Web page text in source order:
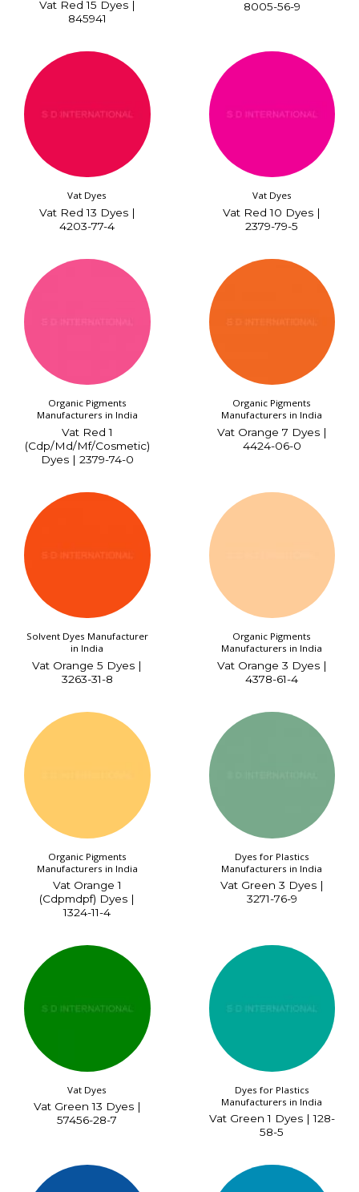
Vat Red 15 Dyes |
845941
8005-56-9
Vat Dyes
Vat Red 13 Dyes |
4203-77-4
Vat Dyes
Vat Red 10 Dyes |
2379-79-5
Organic Pigments
Manufacturers in India
Vat Red 1
(Cdp/Md/Mf/Cosmetic)
Dyes | 2379-74-0
Organic Pigments
Manufacturers in India
Vat Orange 7 Dyes |
4424-06-0
Solvent Dyes Manufacturer
in India
Vat Orange 5 Dyes |
3263-31-8
Organic Pigments
Manufacturers in India
Vat Orange 3 Dyes |
4378-61-4
Organic Pigments
Manufacturers in India
Vat Orange 1
(Cdpmdpf) Dyes |
1324-11-4
Dyes for Plastics
Manufacturers in India
Vat Green 3 Dyes |
3271-76-9
Vat Dyes
Vat Green 13 Dyes |
57456-28-7
Dyes for Plastics
Manufacturers in India
Vat Green 1 Dyes | 128-
58-5